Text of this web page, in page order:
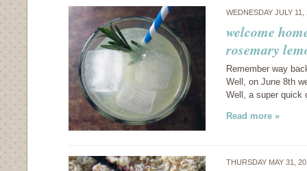
WEDNESDAY JULY
welcome
rosemary
Remember way
Well, on June 8th
Well, a super
Read more »
THURSDAY MAY 31,